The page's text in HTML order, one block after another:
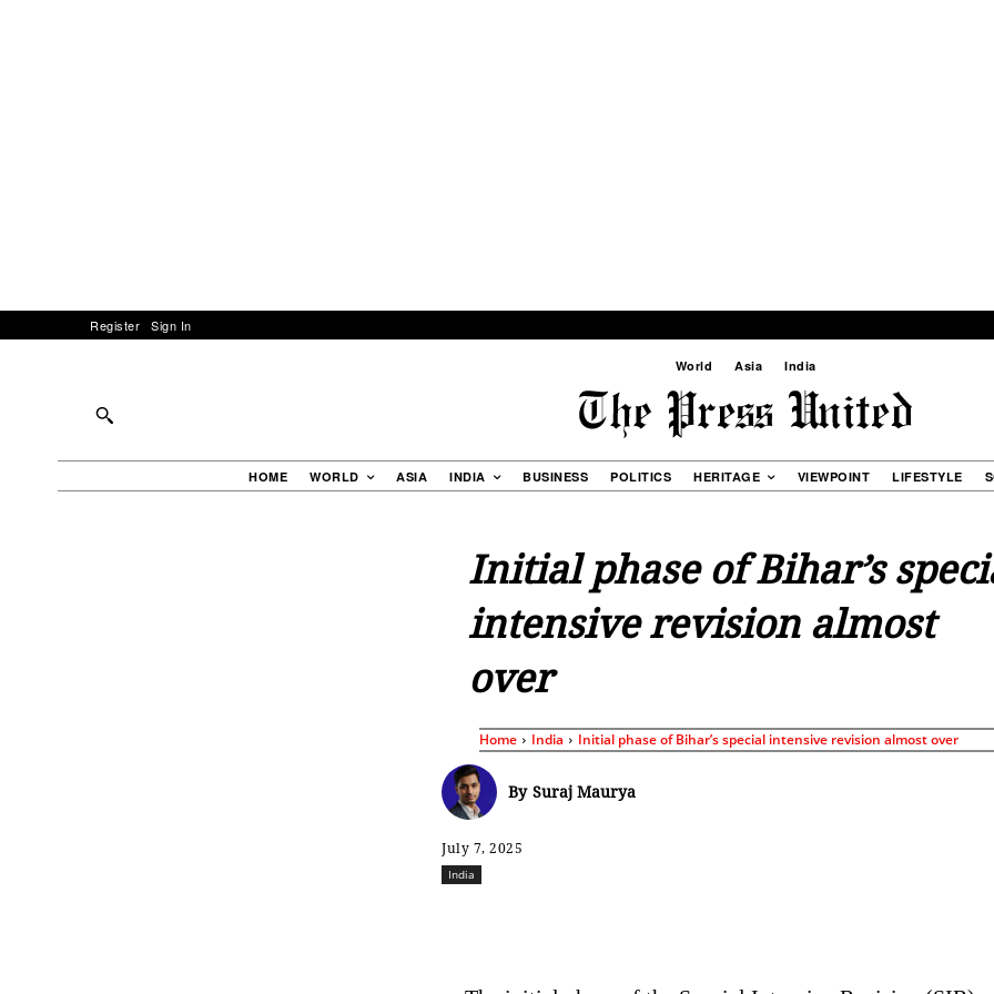
Register Sign In
World Asia India
HOME WORLD ASIA INDIA BUSINESS POLITICS HERITAGE VIEWPOINT LIFESTYLE
Initial phase of Bihar’s
intensive revision almost
over
Home India Initial phase of Bihar’s special intensive revision almost over
By Suraj Maurya
July 7, 2025
India